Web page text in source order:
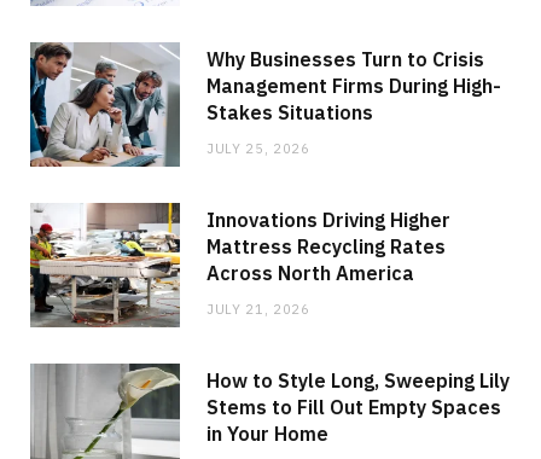
Why Businesses Turn to Crisis
Management Firms During High-
Stakes Situations
JULY 25, 2026
Innovations Driving Higher
Mattress Recycling Rates
Across North America
JULY 21, 2026
How to Style Long, Sweeping Lily
Stems to Fill Out Empty Spaces
in Your Home